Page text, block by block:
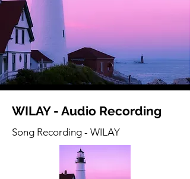
WILAY - Audio Recording
Song Recording - WILAY